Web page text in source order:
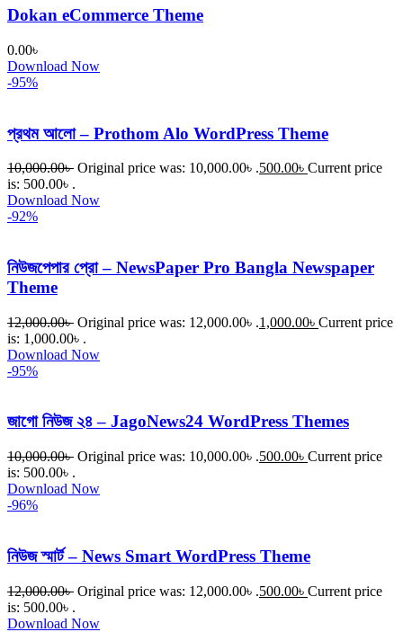
Dokan eCommerce Theme
0.00৳
Download Now
-95%
প্রথম আলো – Prothom Alo WordPress Theme
10,000.00৳ Original price was: 10,000.00৳ .500.00৳ Current price
is: 500.00৳ .
Download Now
-92%
নিউজপেপার প্রো – NewsPaper Pro Bangla Newspaper
Theme
12,000.00৳ Original price was: 12,000.00৳ .1,000.00৳ Current price
is: 1,000.00৳ .
Download Now
-95%
জাগো নিউজ ২৪ – JagoNews24 WordPress Themes
10,000.00৳ Original price was: 10,000.00৳ .500.00৳ Current price
is: 500.00৳ .
Download Now
-96%
নিউজ স্মার্ট – News Smart WordPress Theme
12,000.00৳ Original price was: 12,000.00৳ .500.00৳ Current price
is: 500.00৳ .
Download Now